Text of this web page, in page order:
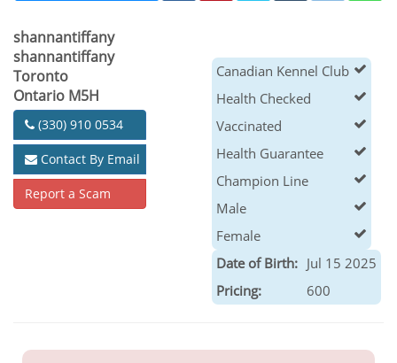
shannantiffany
shannantiffany
Toronto
Ontario M5H
(330) 910 0534
Contact By Email
Report a Scam
Canadian Kennel Club
Health Checked
Vaccinated
Health Guarantee
Champion Line
Male
Female
Date of Birth: Jul 15 2025
Pricing:
600